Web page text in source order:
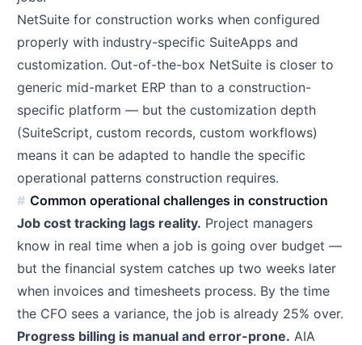
NetSuite for construction works when configured
properly with industry-specific SuiteApps and
customization. Out-of-the-box NetSuite is closer to
generic mid-market ERP than to a construction-
specific platform — but the customization depth
(SuiteScript, custom records, custom workflows)
means it can be adapted to handle the specific
operational patterns construction requires.
Common operational challenges in construction
Job cost tracking lags reality. Project managers
know in real time when a job is going over budget —
but the financial system catches up two weeks later
when invoices and timesheets process. By the time
the CFO sees a variance, the job is already 25% over.
Progress billing is manual and error-prone. AIA